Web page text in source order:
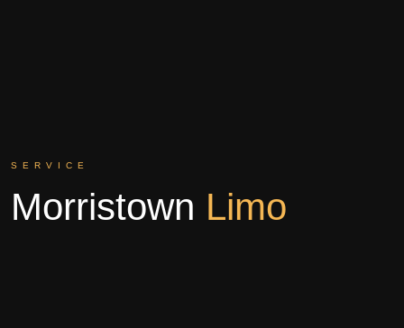
SERVICE
Morristown Limo